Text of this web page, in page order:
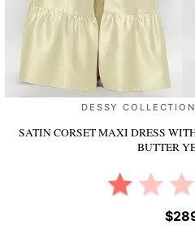
DESSY
SATIN CORSET MAXI DRESS
BUTTER